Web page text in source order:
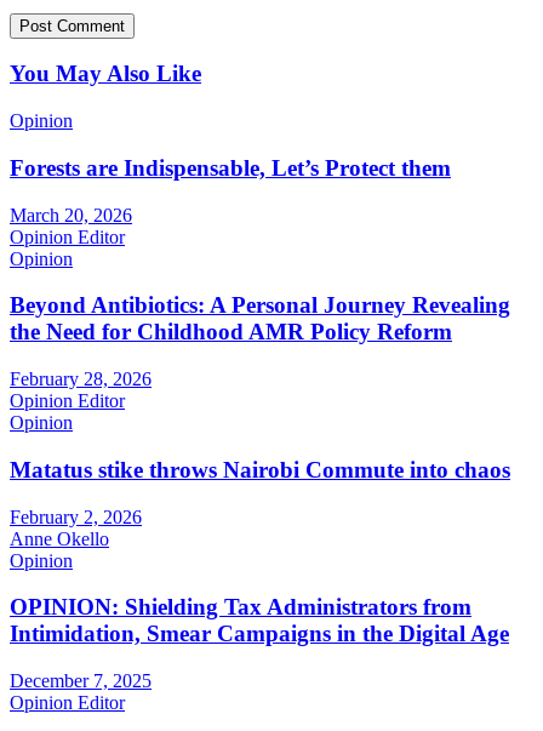
You May Also Like
Opinion
Forests are Indispensable, Let’s Protect them
March 20, 2026
Opinion Editor
Opinion
Beyond Antibiotics: A Personal Journey Revealing
the Need for Childhood AMR Policy Reform
February 28, 2026
Opinion Editor
Opinion
Matatus stike throws Nairobi Commute into chaos
February 2, 2026
Anne Okello
Opinion
OPINION: Shielding Tax Administrators from
Intimidation, Smear Campaigns in the Digital Age
December 7, 2025
Opinion Editor